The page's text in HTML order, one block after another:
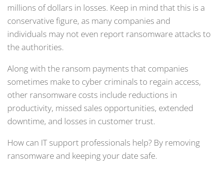
millions of dollars in losses. Keep in mind that this is a
conservative figure, as many companies and
individuals may not even report ransomware attacks to
the authorities.
Along with the ransom payments that companies
sometimes make to cyber criminals to regain access,
other ransomware costs include reductions in
productivity, missed sales opportunities, extended
downtime, and losses in customer trust.
How can IT support professionals help? By removing
ransomware and keeping your date safe.